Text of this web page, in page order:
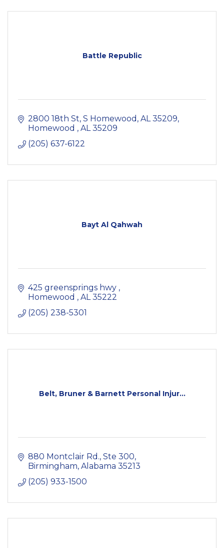
Battle Republic
2800 18th St, S Homewood, AL 35209
Homewood
AL 35209
(205) 637-6122
Bayt Al Qahwah
425 greensprings hwy
Homewood
AL 35222
(205) 238-5301
Belt, Bruner & Barnett Personal Injur...
880 Montclair Rd. Ste 300
Birmingham Alabama 35213
(205) 933-1500